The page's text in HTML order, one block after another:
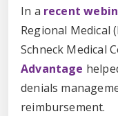
In a recent
Regional Medical
Schneck Medical
Advantage
denials
reimbursement.